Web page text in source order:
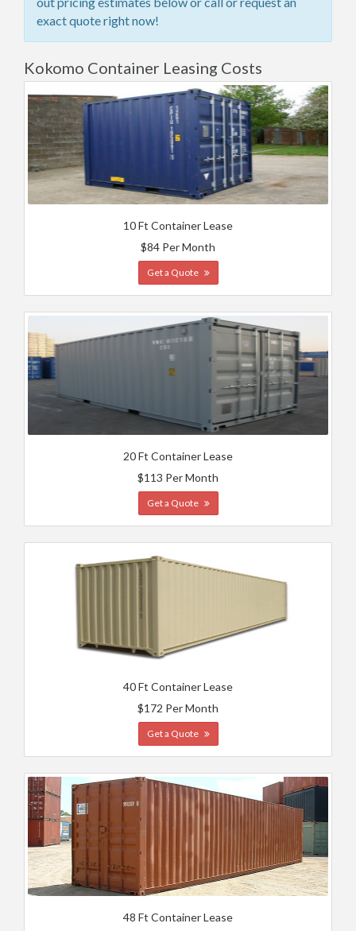
exact quote right now!
Kokomo Container Leasing Costs
10 Ft Container Lease
$84 Per Month
Get a Quote
20 Ft Container Lease
$113 Per Month
Get a Quote
40 Ft Container Lease
$172 Per Month
Get a Quote
48 Ft Container Lease